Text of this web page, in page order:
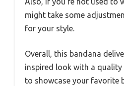
might take some
for your style.
Overall, this bandana
inspired look with a quality
to showcase your favorite